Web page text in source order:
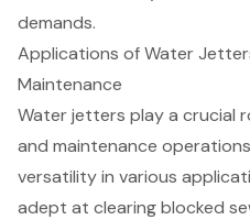
demands.
Applications of Water
Maintenance
Water jetters play a crucial
and maintenance
versatility in various
adept at clearingblocked